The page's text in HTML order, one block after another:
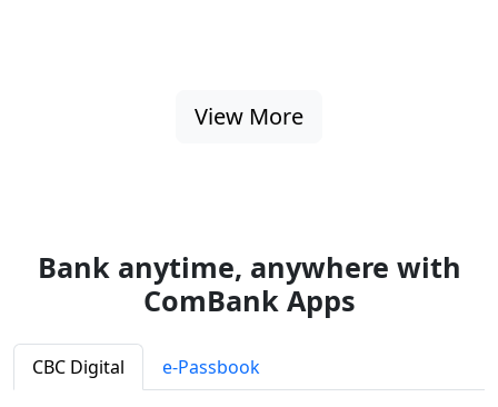
View More
Bank anytime, anywhere with
ComBank Apps
CBC Digital e-Passbook